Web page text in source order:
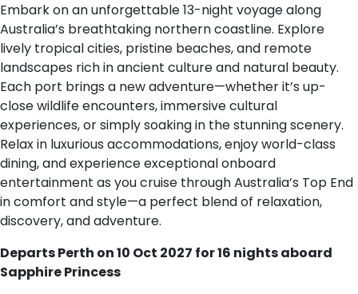
Embark on an unforgettable 13-night voyage along
Australia’s breathtaking northern coastline. Explore
lively tropical cities, pristine beaches, and remote
landscapes rich in ancient culture and natural beauty.
Each port brings a new adventure—whether it’s up-
close wildlife encounters, immersive cultural
experiences, or simply soaking in the stunning scenery.
Relax in luxurious accommodations, enjoy world-class
dining, and experience exceptional onboard
entertainment as you cruise through Australia’s Top End
in comfort and style—a perfect blend of relaxation,
discovery, and adventure.
Departs Perth on 10 Oct 2027 for 16 nights aboard
Sapphire Princess